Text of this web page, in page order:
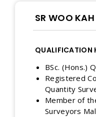
SR WOO
QUALIFICATION
BSc. (Hons.)
Registered
Quantity
Member of
Surveyors